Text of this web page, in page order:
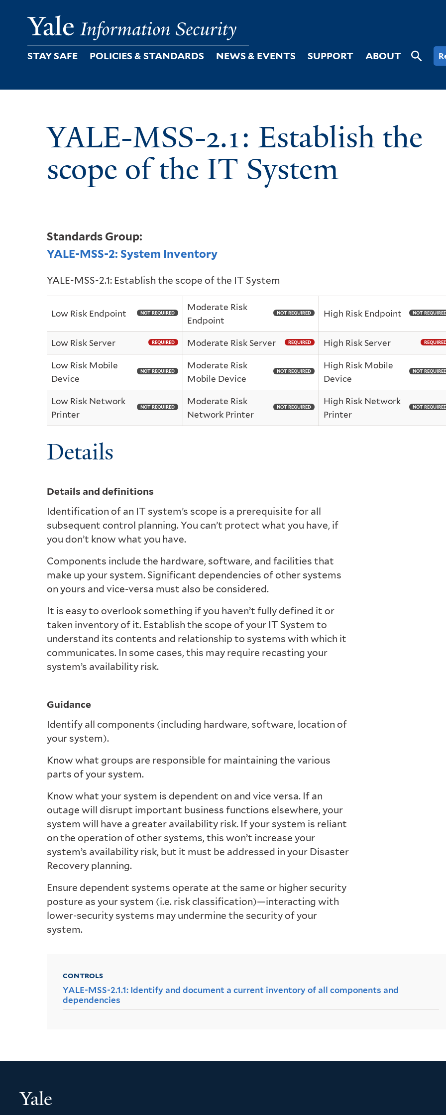
contentSTAY SAFE POLICIES & STANDARDS NEWS & EVENTS SUPPORT ABOUT
YALE-MSS-2.1: Establish the
scope of the IT System
Standards Group:
YALE-MSS-2: System Inventory
YALE-MSS-2.1: Establish the scope of the IT System
Low Risk Endpoint NOT REQUIRED
Moderate Risk
Endpoint
NOT REQUIRED High Risk Endpoint NOT
Low Risk Server REQUIRED Moderate Risk Server REQUIRED High Risk Server
Low Risk Mobile
Device
NOT REQUIRED
Moderate Risk
Mobile Device
NOT REQUIRED
High Risk Mobile
Device
NOT
Low Risk Network
Printer
NOT REQUIRED
Moderate Risk
Network Printer
NOT REQUIRED
High Risk Network
Printer
NOT
Details
Details and definitions
Identification of an IT system’s scope is a prerequisite for all
subsequent control planning. You can’t protect what you have, if
you don’t know what you have.
Components include the hardware, software, and facilities that
make up your system. Significant dependencies of other systems
on yours and vice-versa must also be considered.
It is easy to overlook something if you haven’t fully defined it or
taken inventory of it. Establish the scope of your IT System to
understand its contents and relationship to systems with which it
communicates. In some cases, this may require recasting your
system’s availability risk.
Guidance
Identify all components (including hardware, software, location of
your system).
Know what groups are responsible for maintaining the various
parts of your system.
Know what your system is dependent on and vice versa. If an
outage will disrupt important business functions elsewhere, your
system will have a greater availability risk. If your system is reliant
on the operation of other systems, this won’t increase your
system’s availability risk, but it must be addressed in your Disaster
Recovery planning.
Ensure dependent systems operate at the same or higher security
posture as your system (i.e. risk classification)—interacting with
lower-security systems may undermine the security of your
system.
CONTROLS
YALE-MSS-2.1.1: Identify and document a current inventory of all components and
dependencies
Yale